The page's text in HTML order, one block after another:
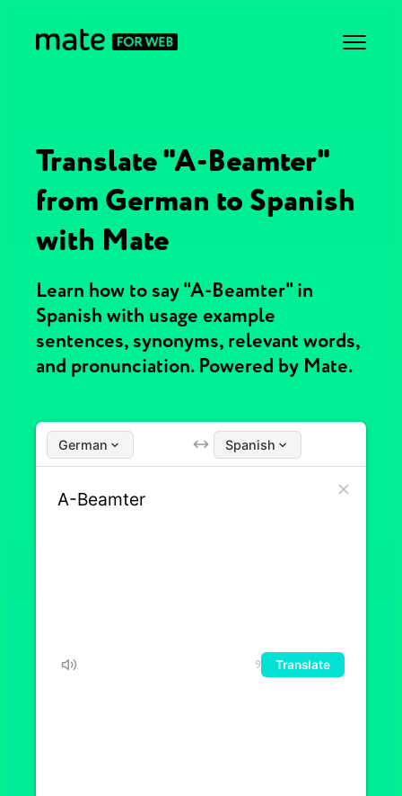
Translate "A-Beamter"
from German to Spanish
with Mate
Learn how to say "A-Beamter" in
Spanish with usage example
sentences, synonyms, relevant words,
and pronunciation. Powered by Mate.
German Spanish
9 Translate